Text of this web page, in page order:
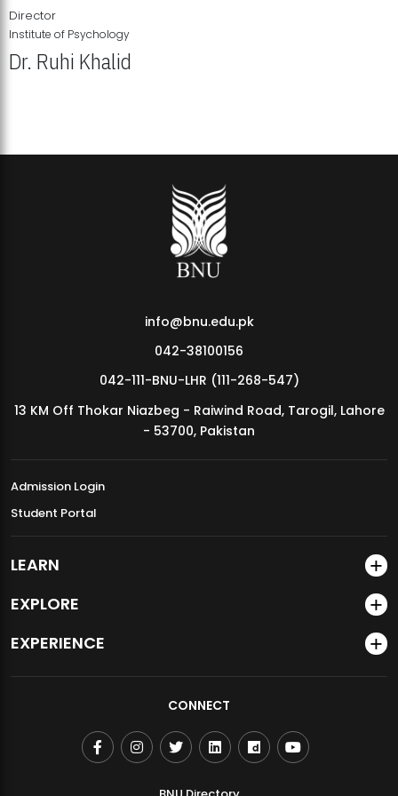
MDSVAD Annual Degree Show 2026
Director
Institute of Psychology
Dr. Ruhi Khalid
info@bnu.edu.pk
042-38100156
042-111-BNU-LHR (111-268-547)
13 KM Off Thokar Niazbeg - Raiwind Road, Tarogil, Lahore
- 53700, Pakistan
Admission Login
Student Portal
LEARN
EXPLORE
EXPERIENCE
CONNECT